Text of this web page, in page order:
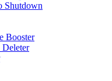
Shutdown
Booster
Deleter